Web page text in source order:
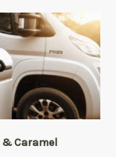
& Caramel